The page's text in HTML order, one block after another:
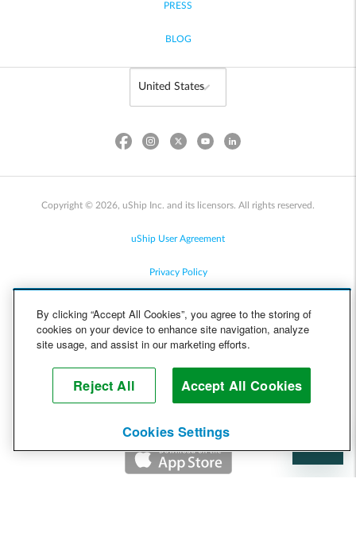
PRESS
BLOG
Copyright © 2026, uShip Inc. and its licensors. All rights reserved.
uShip User Agreement
Privacy Policy
Cookie Policy
Help
By clicking “Accept All Cookies”, you agree to the storing of
cookies on your device to enhance site navigation, analyze
site usage, and assist in our marketing efforts.
Reject All Accept All Cookies
Cookies Settings